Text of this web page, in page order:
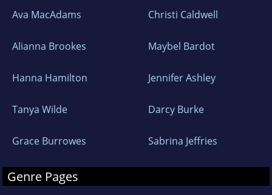
Ava MacAdams Christi Caldwell
Alianna Brookes Maybel Bardot
Hanna Hamilton Jennifer Ashley
Tanya Wilde Darcy Burke
Grace Burrowes Sabrina Jeffries
Genre Pages